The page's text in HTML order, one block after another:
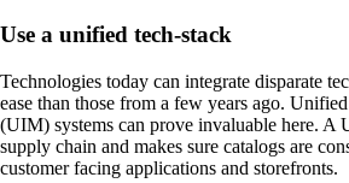
Use a unified tech-stack
Technologies today can integrate disparate
ease than those from a few years ago.
(UIM) systems can prove invaluable here. A
supply chain and makes sure catalogs are
customer facing applications and storefronts.